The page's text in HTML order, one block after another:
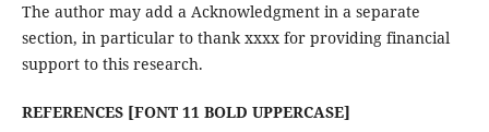
The author may add a Acknowledgment in a separate
section, in particular to thank xxxx for providing financial
support to this research.
REFERENCES [FONT 11 BOLD UPPERCASE]